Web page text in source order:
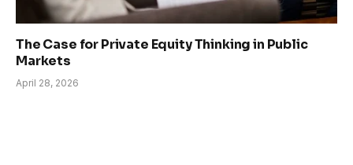
The Case for Private Equity Thinking in Public
Markets
April 28, 2026